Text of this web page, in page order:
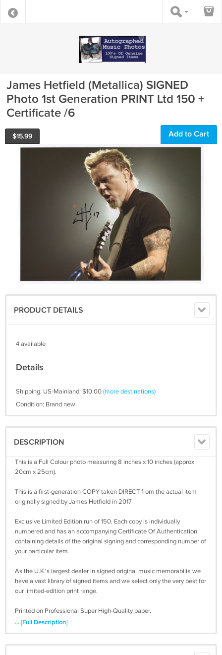
James Hetfield (Metallica) SIGNED
Photo 1st Generation PRINT Ltd 150 +
Certificate /6
$15.99 Add to Cart
PRODUCT DETAILS
4 available
Details
Shipping: US-Mainland: $10.00(more destinations)
Condition: Brand new
DESCRIPTION
This is a Full Colour photo measuring 8 inches x 10 inches (approx
20cm x 25cm).
This is a first-generation COPY taken DIRECT from the actual item
originally signed by James Hetfield in 2017
Exclusive Limited Edition run of 150. Each copy is individually
numbered and has an accompanying Certificate Of Authentication
containing details of the original signing and corresponding number of
your particular item.
As the U.K.'s largest dealer in signed original music memorabilia we
have a vast library of signed items and we select only the very best for
our limited-edition print range.
Printed on Professional Super High-Quality paper.
... [Full Description]